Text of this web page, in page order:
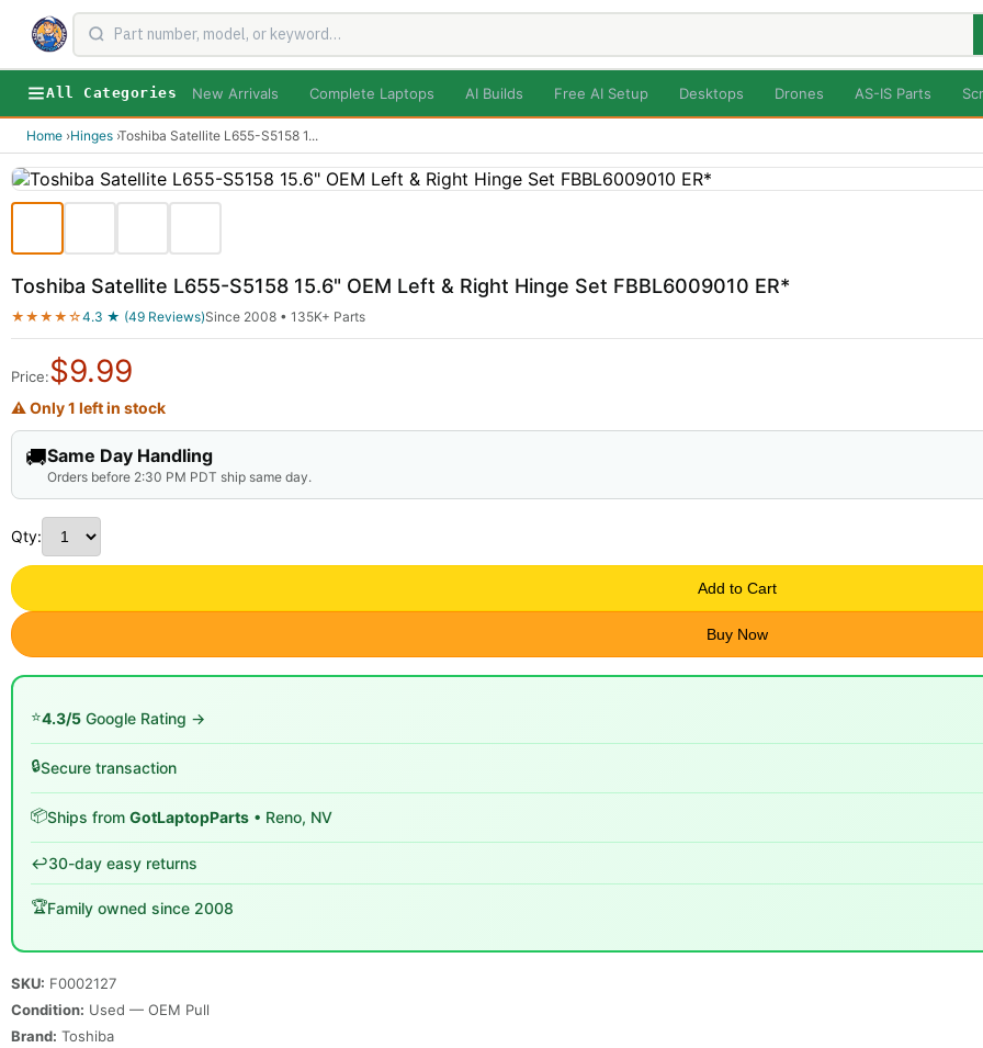
All Categories New Arrivals Complete Laptops AI Builds Free AI Setup Desktops Drones AS-IS Parts
Home ›Hinges ›Toshiba Satellite L655-S5158 1...
Toshiba Satellite L655-S5158 15.6" OEM Left & Right Hinge Set FBBL6009010 ER*
★★★★☆4.3 ★ (49 Reviews)Since 2008 • 135K+ Parts
Price:$9.99
⚠ Only 1 left in stock
🚚Same Day Handling
Orders before 2:30 PM PDT ship same day.
Qty:
Add to Cart
Buy Now
⭐4.3/5 Google Rating →
🔒Secure transaction
📦Ships from GotLaptopParts • Reno, NV
↩️30-day easy returns
🏆Family owned since 2008
SKU: F0002127
Condition: Used — OEM Pull
Brand: Toshiba